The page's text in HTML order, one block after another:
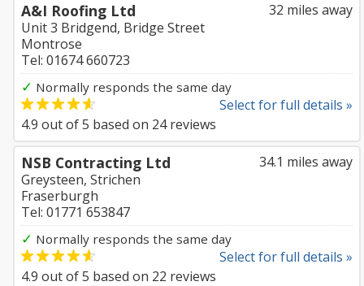
32 miles away
A&I Roofing Ltd
Unit 3 Bridgend, Bridge Street
Montrose
Tel: 01674 660723
✓ Normally responds the same day
Select for full details »
4.9 out of5 based on 24reviews
34.1 miles away
NSB Contracting Ltd
Greysteen, Strichen
Fraserburgh
Tel: 01771 653847
✓ Normally responds the same day
Select for full details »
4.9 out of5 based on 22 reviews